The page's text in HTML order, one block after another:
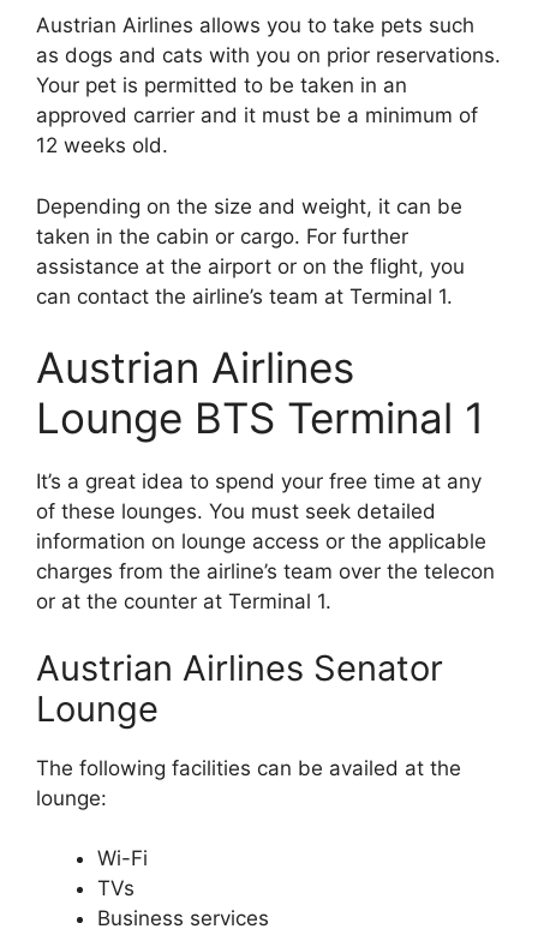
Austrian Airlines allows you to take pets such
as dogs and cats with you on prior reservations.
Your pet is permitted to be taken in an
approved carrier and it must be a minimum of
12 weeks old.
Depending on the size and weight, it can be
taken in the cabin or cargo. For further
assistance at the airport or on the flight, you
can contact the airline’s team at Terminal 1.
Austrian Airlines
Lounge BTS Terminal 1
It’s a great idea to spend your free time at any
of these lounges. You must seek detailed
information on lounge access or the applicable
charges from the airline’s team over the telecon
or at the counter at Terminal 1.
Austrian Airlines Senator
Lounge
The following facilities can be availed at the
lounge:
Wi-Fi
TVs
Business services